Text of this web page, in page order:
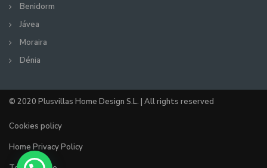
Benidorm
Jávea
Moraira
Dénia
© 2020 Plusvillas Home Design S.L. | All rights reserved
Cookies policy
Home Privacy Policy